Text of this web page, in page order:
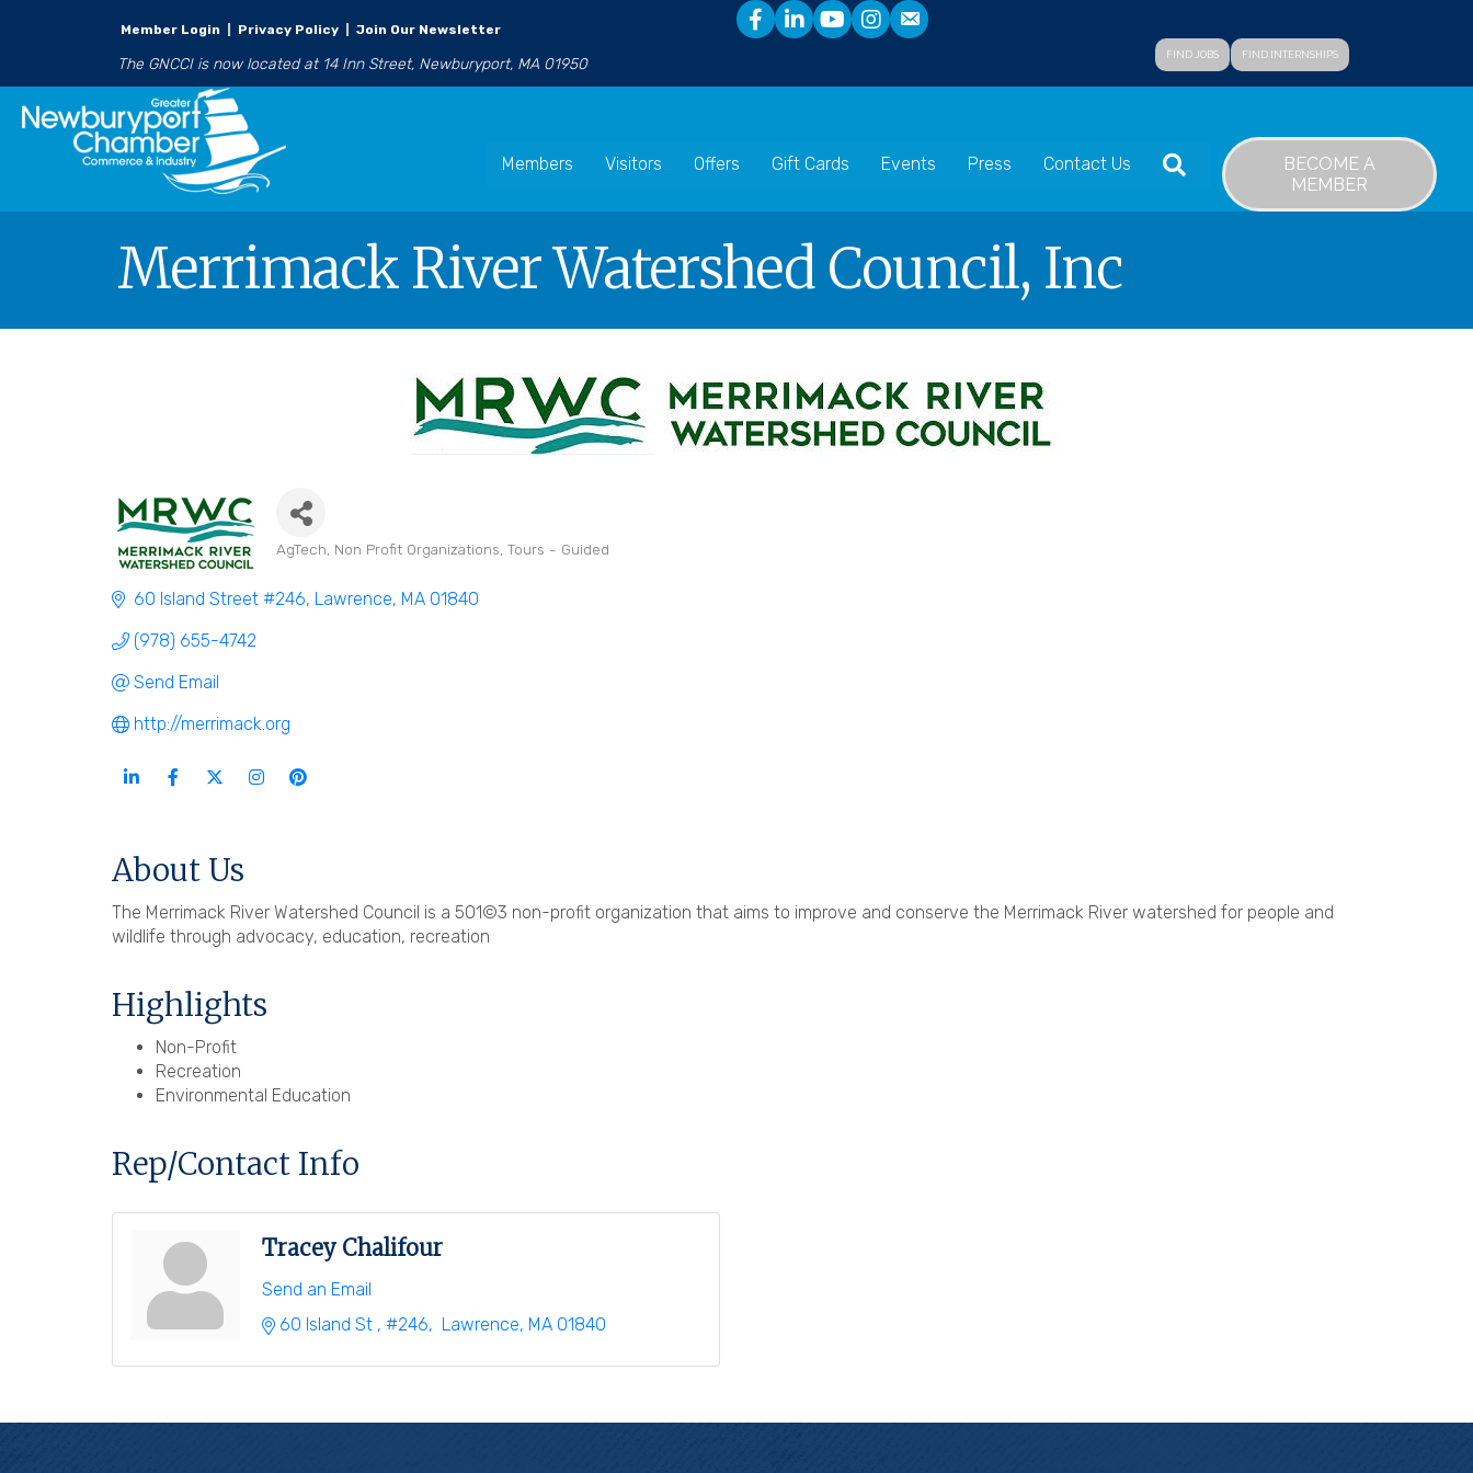
Member Login Privacy Policy Join Our Newsletter
The GNCCI is now located at 14 Inn Street, Newburyport, MA 01950 FIND JOBS FIND INTERNSHIPS
Members Visitors Offers Gift Cards Events Press Contact Us SEARCH
BECOME A
MEMBER
Merrimack River Watershed Council, Inc
AgTech Non Profit Organizations Tours - Guided
60 Island Street #246 Lawrence MA 01840
(978) 655-4742
Send Email
http://merrimack.org
About Us
The Merrimack River Watershed Council is a 501©3 non-profit organization that aims to improve and conserve the Merrimack River watershed for people and
wildlife through advocacy, education, recreation
Highlights
Non-Profit
Recreation
Environmental Education
Rep/Contact Info
Tracey Chalifour
Send an Email
60 Island St
#246 Lawrence MA 01840